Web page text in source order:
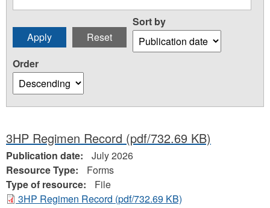
Sort by
Order
3HP Regimen Record (pdf/732.69 KB)
Publication date:
July 2026
Resource Type:
Forms
Type of resource:
File
3HP Regimen Record (pdf/732.69 KB)